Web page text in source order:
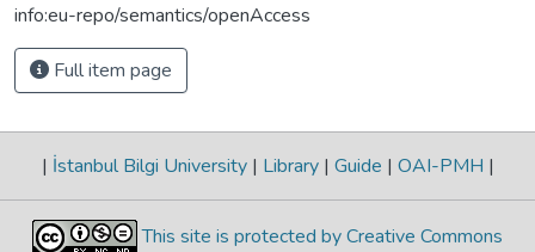
info:eu-repo/semantics/openAccess
Full item page
| İstanbul Bilgi University | Library | Guide | OAI-PMH |
This site is protected by Creative Commons